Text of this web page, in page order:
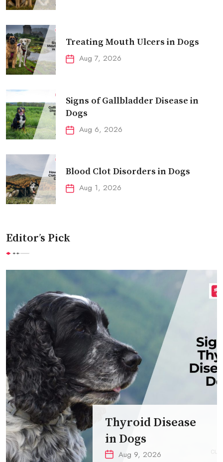
Treating Mouth Ulcers in Dogs
Aug 7, 2026
Signs of Gallbladder Disease in
Dogs
Aug 6, 2026
Blood Clot Disorders in Dogs
Aug 1, 2026
Editor’s Pick
Thyroid Disease
in Dogs
Aug 9, 2026